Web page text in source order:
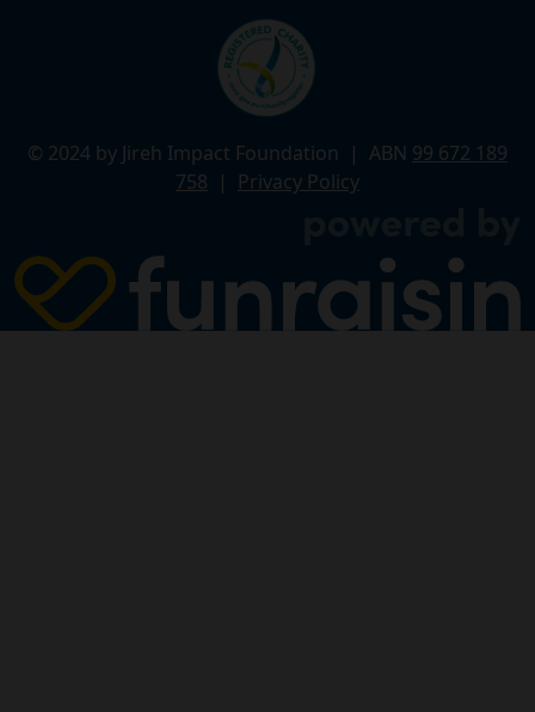
© 2024 by Jireh Impact Foundation | ABN 99 672 189
758 | Privacy Policy